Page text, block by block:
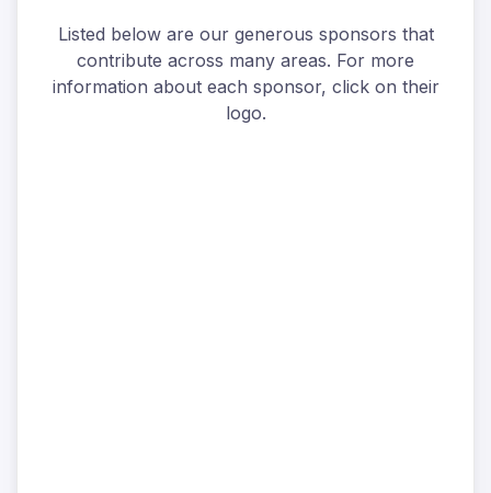
Listed below are our generous sponsors that
contribute across many areas. For more
information about each sponsor, click on their
logo.